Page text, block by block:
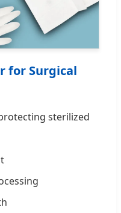
for Surgical
sterilized